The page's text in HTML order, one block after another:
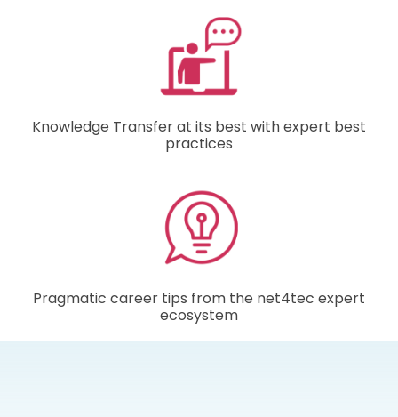
Knowledge Transfer at its best with expert best
practices
Pragmatic career tips from the net4tec expert
ecosystem